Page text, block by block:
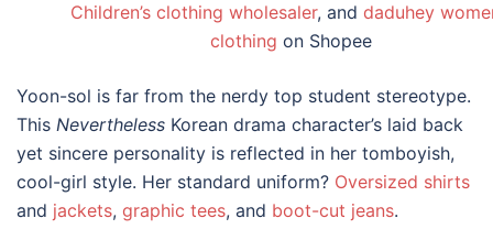
Children’s clothing wholesaler, and daduhey
clothing on Shopee
Yoon-sol is far from the nerdy top student stereotype.
This Nevertheless Korean drama character’s laid back
yet sincere personality is reflected in her tomboyish,
cool-girl style. Her standard uniform? Oversized shirts
and jackets, graphic tees, and boot-cut jeans.